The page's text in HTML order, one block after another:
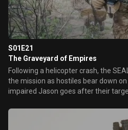
S01E21
The Graveyard of Empires
Following a helicopter crash, the
the mission as hostiles bear down
impaired Jason goes after their